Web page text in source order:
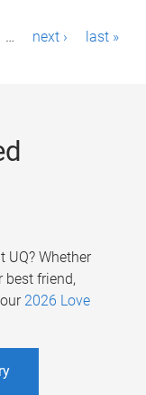
… next › last »
UQ? Whether
best friend,
2026 Love